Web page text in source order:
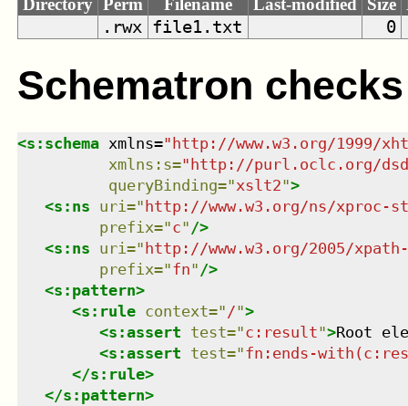
.rwx
file1.txt 0
Schematron checks
<s:schema xmlns=" http://www.w3.org/1999/
xmlns : s=" http://purl.oclc.org/
queryBinding="xslt2">
<s:ns uri=" http://www.w3.org/ns/xproc-
prefix="c" />
<s:ns uri=" http://www.w3.org/2005/
prefix="fn" />
<s:pattern>
<s:rule context=" /">
<s:assert test="c:result">Root
<s:assert test="fn:ends-
</s:rule>
</s:pattern>